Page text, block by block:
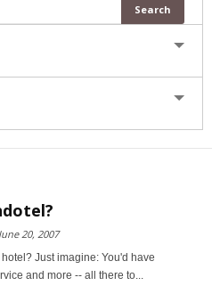
June 20, 2007
Just imagine: You'd have
and more -- all there to...